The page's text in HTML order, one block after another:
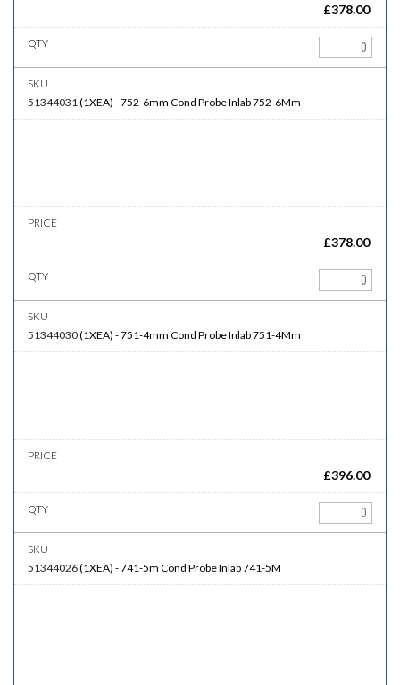
£378.00
51344031 (1XEA) -752-6mm Cond Probe Inlab 752-6Mm
£378.00
51344030(1XEA) -751-4mm Cond Probe Inlab 751-4Mm
£396.00
51344026(1XEA) -741-5m Cond Probe Inlab 741-5M